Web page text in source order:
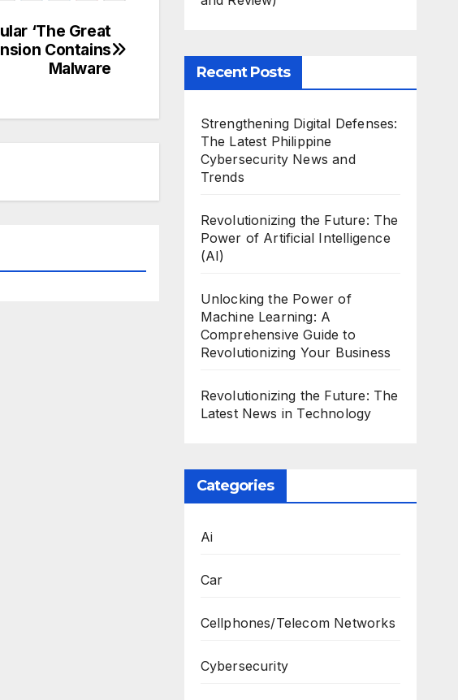
‘The Great
Contains
Malware
Recent Posts
Strengthening Digital Defenses:
The Latest Philippine
Cybersecurity News and
Trends
Revolutionizing the Future: The
Power of Artificial Intelligence
(AI)
Unlocking the Power of
Machine Learning: A
Comprehensive Guide to
Revolutionizing Your Business
Revolutionizing the Future: The
Latest News in Technology
Categories
Ai
Car
Cellphones/Telecom Networks
Cybersecurity